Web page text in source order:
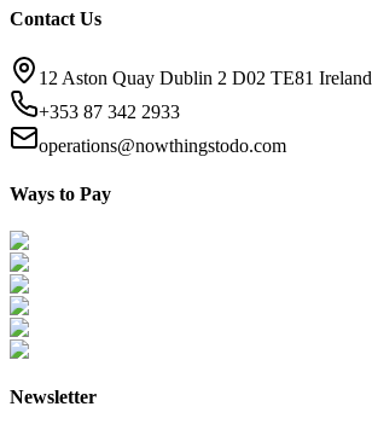
Contact Us
12 Aston Quay Dublin 2 D02 TE81 Ireland
+353 87 342 2933
operations@nowthingstodo.com
Ways to Pay
Newsletter